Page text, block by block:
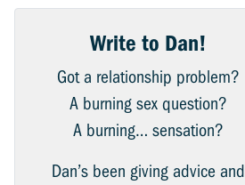
Write to Dan!
Got a relationship problem?
A burning sex question?
A burning… sensation?
Dan’s been giving advice and